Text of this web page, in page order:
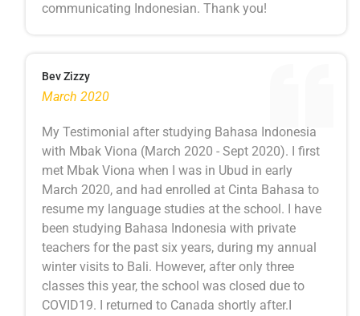
communicating Indonesian. Thank you!
Bev Zizzy
March 2020
My Testimonial after studying Bahasa Indonesia
with Mbak Viona (March 2020 - Sept 2020). I first
met Mbak Viona when I was in Ubud in early
March 2020, and had enrolled at Cinta Bahasa to
resume my language studies at the school. I have
been studying Bahasa Indonesia with private
teachers for the past six years, during my annual
winter visits to Bali. However, after only three
classes this year, the school was closed due to
COVID19. I returned to Canada shortly after.I